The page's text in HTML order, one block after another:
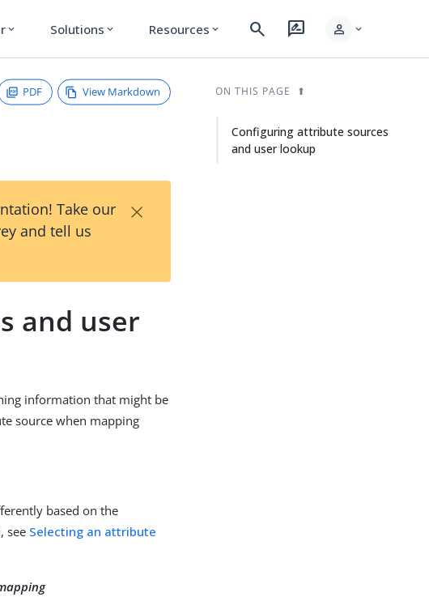
expand_more Solutions expand_more Resources expand_more search rate_review person expand_more
PDF View Markdown
Take our
and tell us
×
and user
information that might be
source when mapping
based on the
see Selecting an attribute
ON THIS PAGE
Configuring attribute sources
and user lookup